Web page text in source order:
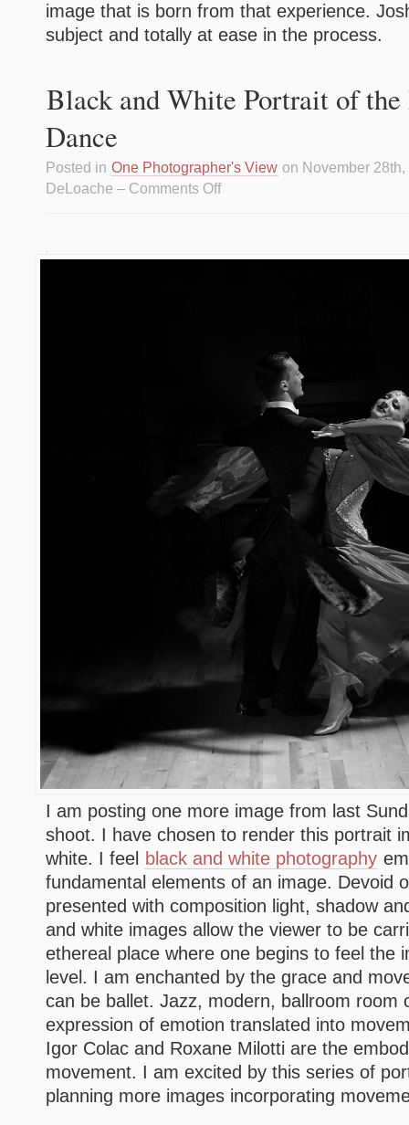
image that is born from that experience.
subject and totally at ease in the process.
Black and White Portrait of
Dance
Posted in One Photographer's View on November
DeLoache – Comments Off
I am posting one more image from last
shoot. I have chosen to render this portrait
white. I feel
black and white photography
fundamental elements of an image. Devoid
presented with composition light, shadow
and white images allow the viewer to be
ethereal place where one begins to feel the
level. I am enchanted by the grace and
can be ballet. Jazz, modern, ballroom room
expression of emotion translated into
Igor Colac and Roxane Milotti are the
movement. I am excited by this series of
planning more images incorporating